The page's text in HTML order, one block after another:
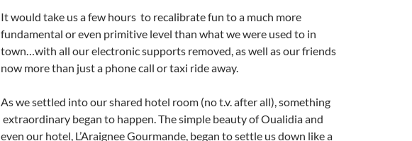
It would take us a few hours to recalibrate fun to a much more
fundamental or even primitive level than what we were used to in
town…with all our electronic supports removed, as well as our friends
now more than just a phone call or taxi ride away.
As we settled into our shared hotel room (no t.v. after all), something
extraordinary began to happen. The simple beauty of Oualidia and
even our hotel, L’Araignee Gourmande, began to settle us down like a